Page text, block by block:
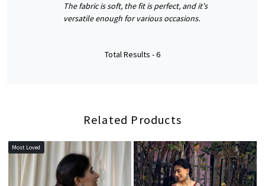
The fabric is soft, the fit is perfect, and it's
versatile enough for various occasions.
Total Results -6
Related Products
Most Loved